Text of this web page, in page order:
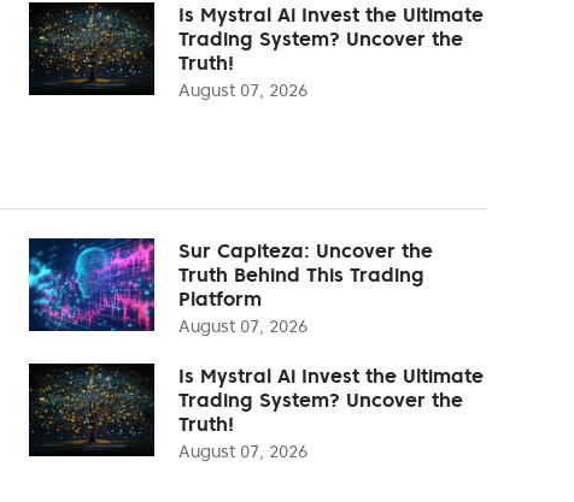
Is Mystral Ai Invest the Ultimate
Trading System? Uncover the
Truth!
August 07, 2026
Sur Capiteza: Uncover the
Truth Behind This Trading
Platform
August 07, 2026
Is Mystral Ai Invest the Ultimate
Trading System? Uncover the
Truth!
August 07, 2026